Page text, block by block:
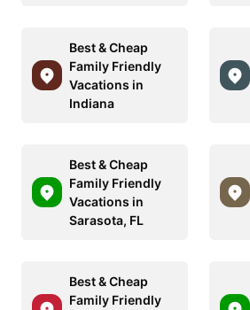
Best & Cheap
Family Friendly
Vacations in
Indiana
Best & Cheap
Family Friendly
Vacations in
Sarasota, FL
Best & Cheap
Family Friendly